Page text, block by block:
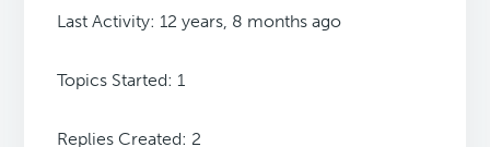
Last Activity: 12 years, 8 months ago
Topics Started: 1
Replies Created: 2